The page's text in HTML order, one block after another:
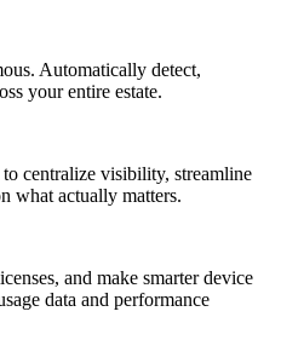
Automatically detect,
your entire estate.
centralize visibility, streamline
what actually matters.
and make smarter device
data and performance